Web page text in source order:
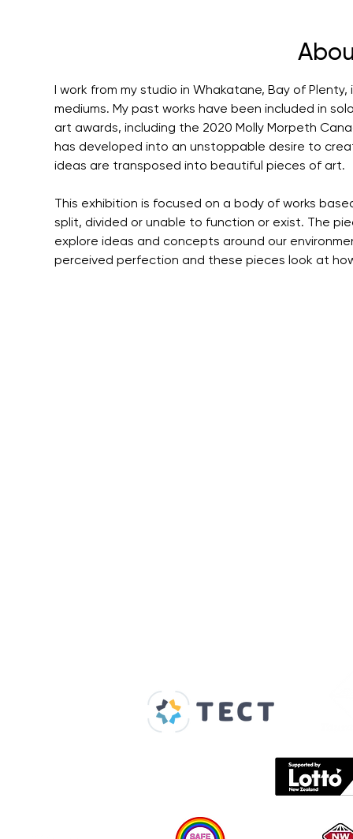
I work from my studio in Whakatane, Bay of
mediums. My past works have been included in
art awards, including the 2020 Molly Morpeth
has developed into an unstoppable desire to
ideas are transposed into beautiful pieces of art.
This exhibition is focused on a body of works
split, divided or unable to function or exist. The
explore ideas and concepts around our
perceived perfection and these pieces look at